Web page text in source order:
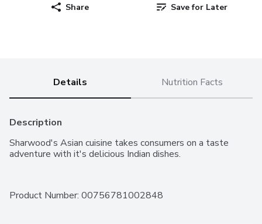
Share Save for Later
Details Nutrition Facts
Description
Sharwood's Asian cuisine takes consumers on a taste
adventure with it's delicious Indian dishes.
Product Number: 00756781002848